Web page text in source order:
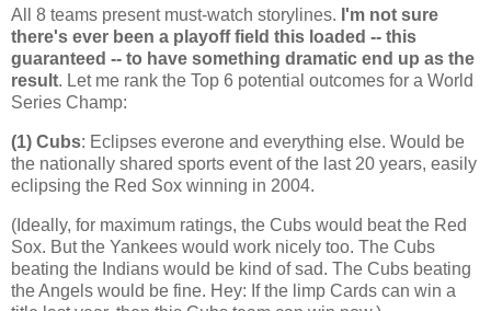
All 8 teams present must-watch storylines. I'm not sure
there's ever been a playoff field this loaded -- this
guaranteed -- to have something dramatic end up as the
result. Let me rank the Top 6 potential outcomes for a World
Series Champ:
(1) Cubs: Eclipses everone and everything else. Would be
the nationally shared sports event of the last 20 years, easily
eclipsing the Red Sox winning in 2004.
(Ideally, for maximum ratings, the Cubs would beat the Red
Sox. But the Yankees would work nicely too. The Cubs
beating the Indians would be kind of sad. The Cubs beating
the Angels would be fine. Hey: If the limp Cards can win a